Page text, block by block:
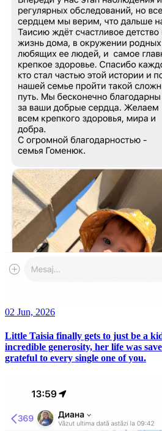
02 Jun, 2026
Little Taisia finally gets to just be a
incredible generosity, her life was
grateful to every single one of you.